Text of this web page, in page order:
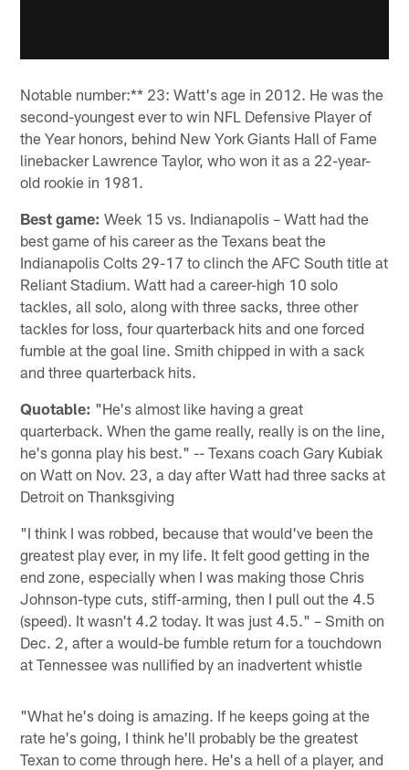
Notable number:** 23: Watt's age in 2012. He was the
second-youngest ever to win NFL Defensive Player of
the Year honors, behind New York Giants Hall of Fame
linebacker Lawrence Taylor, who won it as a 22-year-
old rookie in 1981.
Best game: Week 15 vs. Indianapolis – Watt had the
best game of his career as the Texans beat the
Indianapolis Colts 29-17 to clinch the AFC South title at
Reliant Stadium. Watt had a career-high 10 solo
tackles, all solo, along with three sacks, three other
tackles for loss, four quarterback hits and one forced
fumble at the goal line. Smith chipped in with a sack
and three quarterback hits.
Quotable: "He's almost like having a great
quarterback. When the game really, really is on the line,
he's gonna play his best." -- Texans coach Gary Kubiak
on Watt on Nov. 23, a day after Watt had three sacks at
Detroit on Thanksgiving
"I think I was robbed, because that would've been the
greatest play ever, in my life. It felt good getting in the
end zone, especially when I was making those Chris
Johnson-type cuts, stiff-arming, then I pull out the 4.5
(speed). It wasn't 4.2 today. It was just 4.5." – Smith on
Dec. 2, after a would-be fumble return for a touchdown
at Tennessee was nullified by an inadvertent whistle
"What he's doing is amazing. If he keeps going at the
rate he's going, I think he'll probably be the greatest
Texan to come through here. He's a hell of a player, and